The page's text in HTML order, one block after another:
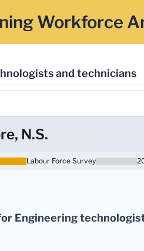
Workforce
and technicians
N.S.
Labour Force Survey
Engineering